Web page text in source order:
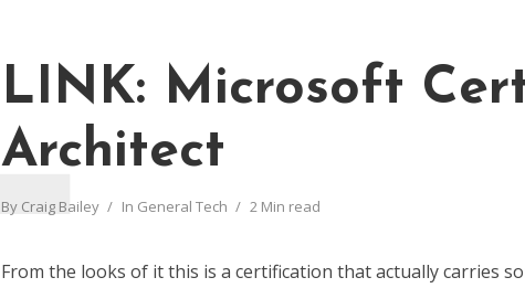
LINK: Microsoft
Architect
By Craig Bailey In General Tech 2 Min read
L
From the looks of it this is a certification that actually carries